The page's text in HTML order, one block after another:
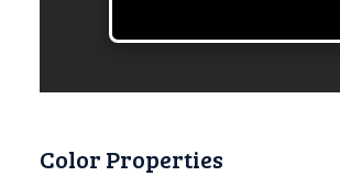
Color Properties